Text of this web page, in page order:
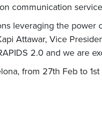
communication
leveraging the power
Attawar, Vice
2.0 and we are
from 27th Feb to